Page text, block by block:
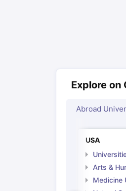
Explore on
Abroad
USA
Arts &
Medicine